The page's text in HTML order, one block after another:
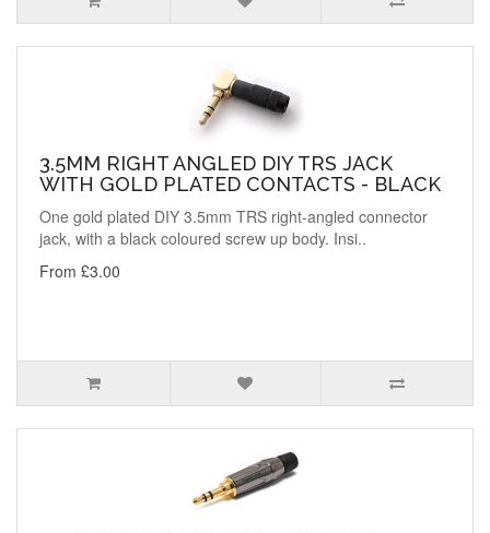
3.5MM RIGHT ANGLED DIY TRS JACK
WITH GOLD PLATED CONTACTS - BLACK
One gold plated DIY 3.5mm TRS right-angled connector
jack, with a black coloured screw up body. Insi..
From £3.00